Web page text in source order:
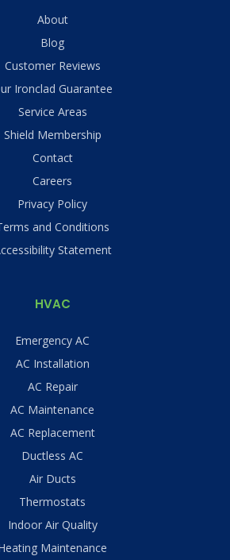
About
Blog
Customer Reviews
Ironclad Guarantee
Service Areas
Shield Membership
Contact
Careers
Privacy Policy
and Conditions
Statement
HVAC
Emergency AC
AC Installation
AC Repair
AC Maintenance
AC Replacement
Ductless AC
Air Ducts
Thermostats
Indoor Air Quality
Maintenance